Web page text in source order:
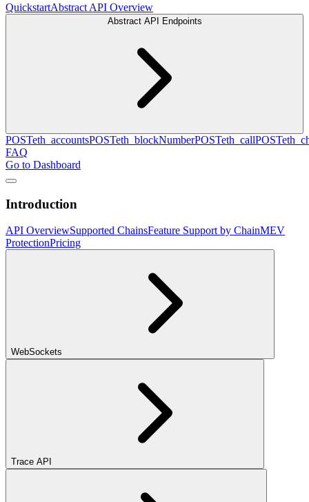
QuickstartAbstract API Overview
Abstract API Endpoints
POSTeth_accountsPOSTeth_blockNumberPOSTeth_callPOST
FAQ
Go to Dashboard
Introduction
API OverviewSupported ChainsFeature Support by ChainMEV
ProtectionPricing
WebSockets
Trace API